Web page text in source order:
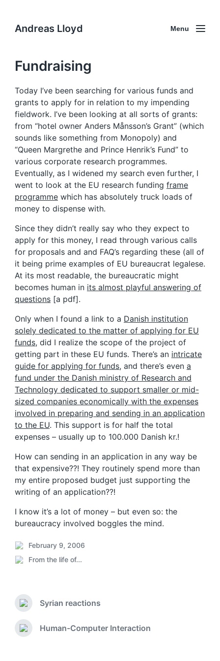
Andreas Lloyd Menu
Fundraising
Today I’ve been searching for various funds and
grants to apply for in relation to my impending
fieldwork. I’ve been looking at all sorts of grants:
from “hotel owner Anders Månsson’s Grant” (which
sounds like something from Monopoly) and
“Queen Margrethe and Prince Henrik’s Fund” to
various corporate research programmes.
Eventually, as I widened my search even further, I
went to look at the EU research funding frame
programme which has absolutely truck loads of
money to dispense with.
Since they didn’t really say who they expect to
apply for this money, I read through various calls
for proposals and and FAQ’s regarding these (all of
it being prime examples of EU bureaucrat legalese.
At its most readable, the bureaucratic might
becomes human in its almost playful answering of
questions [a pdf].
Only when I found a link to a Danish institution
solely dedicated to the matter of applying for EU
funds, did I realize the scope of the project of
getting part in these EU funds. There’s an intricate
guide for applying for funds, and there’s even a
fund under the Danish ministry of Research and
Technology dedicated to support smaller or mid-
sized companies economically with the expenses
involved in preparing and sending in an application
to the EU. This support is for half the total
expenses – usually up to 100.000 Danish kr.!
How can sending in an application in any way be
that expensive??! They routinely spend more than
my entire proposed budget just supporting the
writing of an application??!
I know it’s a lot of money – but even so: the
bureaucracy involved boggles the mind.
P
o
a
e
February 9, 2006
P
e
i
n
From the life of...
P
r
e
v
Syrian reactions
N
Human-Computer Interaction